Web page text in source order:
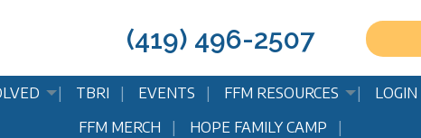
(419) 496-2507
TBRI EVENTS FFM RESOURCES LOGIN
FFM MERCH
HOPE FAMILY CAMP